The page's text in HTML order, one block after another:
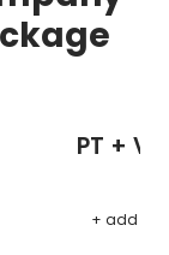
PT +
+ add 1